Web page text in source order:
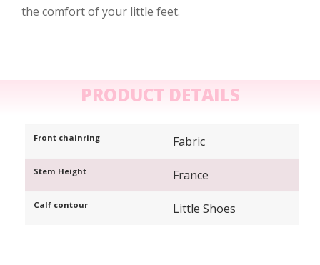
the comfort of your little feet.
PRODUCT DETAILS
Front chainring Fabric
Stem Height France
Calf contour Little Shoes